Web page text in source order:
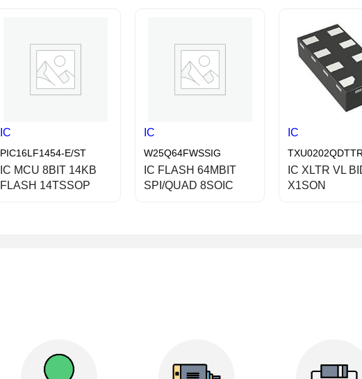
IC
PIC16LF1454-E/ST
IC MCU 8BIT 14KB
FLASH 14TSSOP
IC
W25Q64FWSSIG
IC FLASH 64MBIT
SPI/QUAD 8SOIC
IC
IC XLTR VL
X1SON